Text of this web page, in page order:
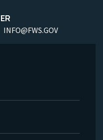
INFO@FWS.GOV